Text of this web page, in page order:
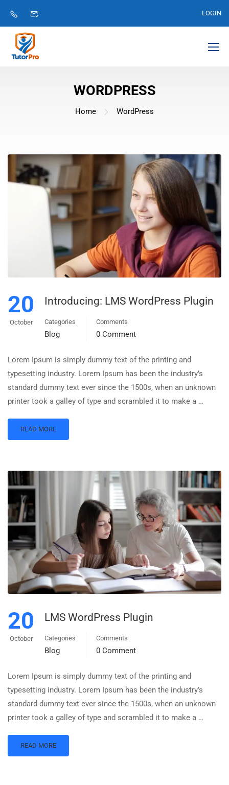
LOGIN
WORDPRESS
Home WordPress
20
October
Introducing: LMS WordPress Plugin
Categories
Blog
Comments
0 Comment
Lorem Ipsum is simply dummy text of the printing and
typesetting industry. Lorem Ipsum has been the industry’s
standard dummy text ever since the 1500s, when an unknown
printer took a galley of type and scrambled it to make a …
READ MORE
20
October
LMS WordPress Plugin
Categories
Blog
Comments
0 Comment
Lorem Ipsum is simply dummy text of the printing and
typesetting industry. Lorem Ipsum has been the industry’s
standard dummy text ever since the 1500s, when an unknown
printer took a galley of type and scrambled it to make a …
READ MORE